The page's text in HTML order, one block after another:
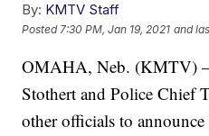
By: KMTV Staff
Posted 7:30 PM, Jan 19, 2021 and
OMAHA, Neb. (KMTV)
Stothert and Police Chief
other officials to announce